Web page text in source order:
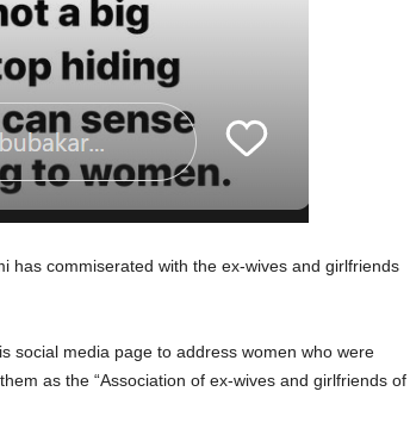
has commiserated with the ex-wives and girlfriends
social media page to address women who were
as the “Association of ex-wives and girlfriends of